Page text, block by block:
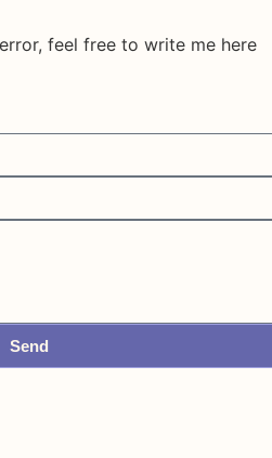
feel free to write me here
Send